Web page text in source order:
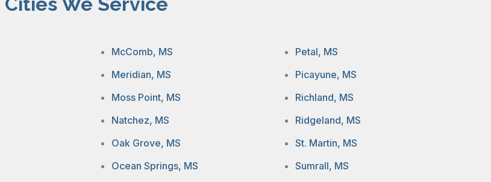
McComb, MS
Meridian, MS
Moss Point, MS
Natchez, MS
Oak Grove, MS
Ocean Springs, MS
Petal, MS
Picayune, MS
Richland, MS
Ridgeland, MS
St. Martin, MS
Sumrall, MS